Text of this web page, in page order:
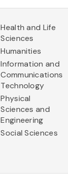
Health and Life
Sciences
Humanities
Information and
Communications
Technology
Physical
Sciences and
Engineering
Social Sciences